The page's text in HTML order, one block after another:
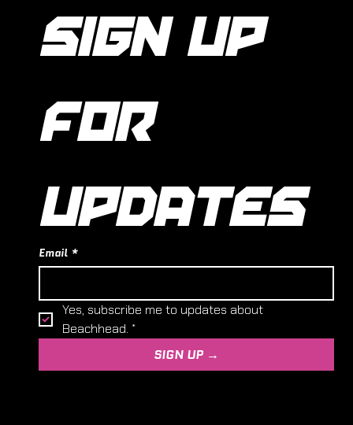
SIGN UP
FOR
UPDATES
Email *
Yes, subscribe me to updates about
Beachhead. *
SIGN UP →